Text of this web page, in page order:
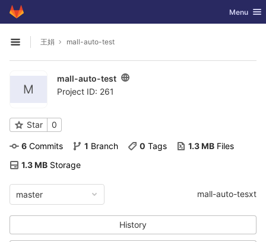
Skip to content
GitLab Toggle
Menu
Open sidebar
王娟 mall-auto-test
M
mall-auto-test
Project ID: 261
Star 0
6 Commits 1 Branch 0 Tags 1.3 MB Files
1.3 MB Storage
master mall-auto-tesxt
History